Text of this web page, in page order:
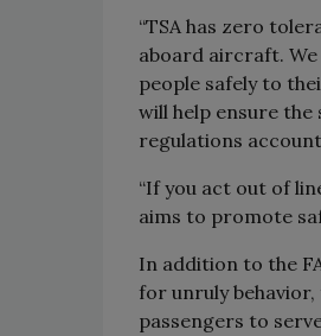
“TSA has zero
aboard aircraft.
people safely to
will help ensure
regulations
“If you act out of
aims to promote
In addition to the
for unruly
passengers to